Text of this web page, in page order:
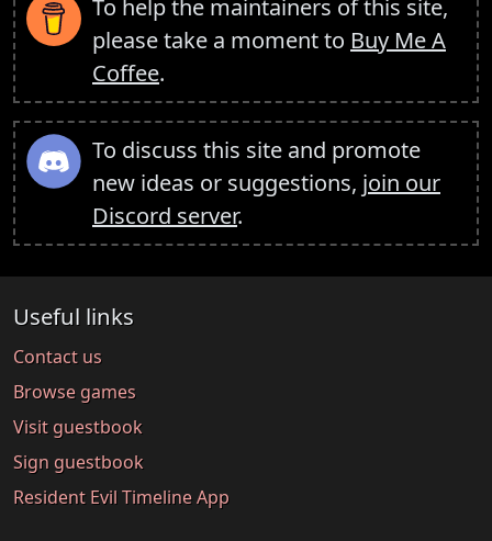
To help the maintainers of this site,
please take a moment to Buy Me A
Coffee.
To discuss this site and promote
new ideas or suggestions, join our
Discord server.
Useful links
Contact us
Browse games
Visit guestbook
Sign guestbook
Resident Evil Timeline App